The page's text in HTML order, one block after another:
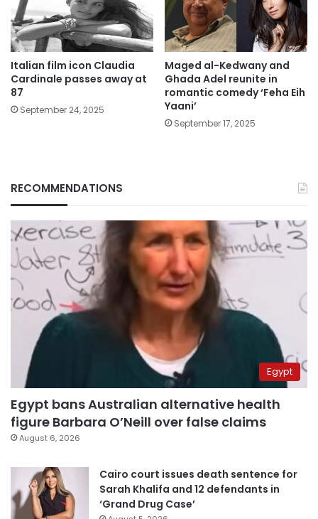
Italian film icon Claudia
Cardinale passes away at
87
September 24, 2025
Maged al-Kedwany and
Ghada Adel reunite in
romantic comedy ‘Feha Eih
Yaani’
September 17, 2025
RECOMMENDATIONS
Egypt
Egypt bans Australian alternative health
figure Barbara O’Neill over false claims
August 6, 2026
Cairo court issues death sentence for
Sarah Khalifa and 12 defendants in
‘Grand Drug Case’